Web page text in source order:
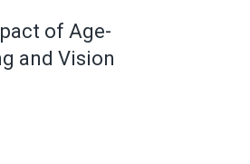
of Age-
and Vision